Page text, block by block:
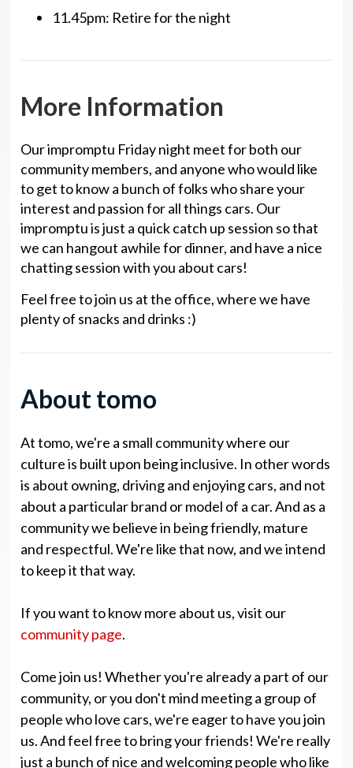
11.45pm: Retire for the night
More Information
Our impromptu Friday night meet for both our
community members, and anyone who would like
to get to know a bunch of folks who share your
interest and passion for all things cars. Our
impromptu is just a quick catch up session so that
we can hangout awhile for dinner, and have a nice
chatting session with you about cars!
Feel free to join us at the office, where we have
plenty of snacks and drinks :)
About tomo
At tomo, we're a small community where our
culture is built upon being inclusive. In other words
is about owning, driving and enjoying cars, and not
about a particular brand or model of a car. And as a
community we believe in being friendly, mature
and respectful. We're like that now, and we intend
to keep it that way.
If you want to know more about us, visit our
community page.
Come join us! Whether you're already a part of our
community, or you don't mind meeting a group of
people who love cars, we're eager to have you join
us. And feel free to bring your friends! We're really
just a bunch of nice and welcoming people who like